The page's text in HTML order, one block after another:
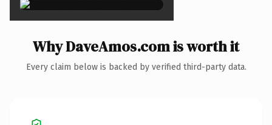
Why DaveAmos.com is worth it
Every claim below is backed by verified third-party data.